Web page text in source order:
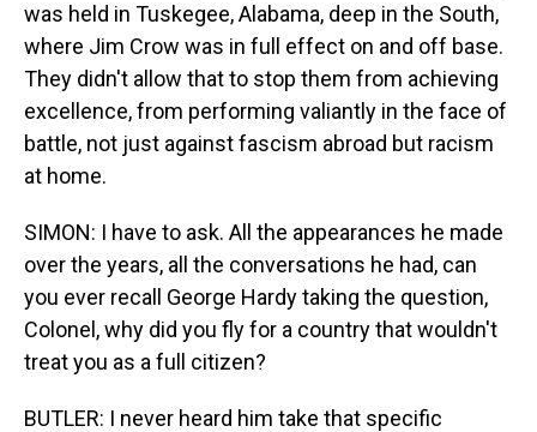
was held in Tuskegee, Alabama, deep in the South,
where Jim Crow was in full effect on and off base.
They didn't allow that to stop them from achieving
excellence, from performing valiantly in the face of
battle, not just against fascism abroad but racism
at home.
SIMON: I have to ask. All the appearances he made
over the years, all the conversations he had, can
you ever recall George Hardy taking the question,
Colonel, why did you fly for a country that wouldn't
treat you as a full citizen?
BUTLER: I never heard him take that specific